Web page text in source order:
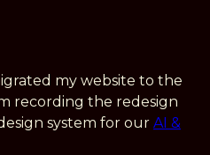
my website to the
recording the redesign
system for our AI &